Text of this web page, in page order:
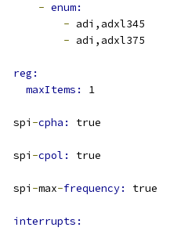
- enum:
- adi,adxl345
- adi,adxl375
reg:
maxItems: 1
  spi
-cpha: true
  spi
-cpol: true
  spi
-max-frequency: true
interrupts: